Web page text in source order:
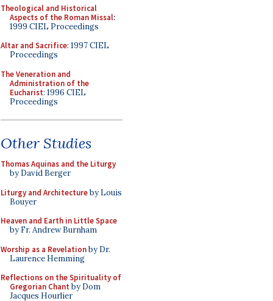
Theological and Historical
Aspects of the Roman Missal:
1999 CIEL Proceedings
Altar and Sacrifice: 1997 CIEL
Proceedings
The Veneration and
Administration of the
Eucharist: 1996 CIEL
Proceedings
Other Studies
Thomas Aquinas and the Liturgy
by David Berger
Liturgy and Architectureby Louis
Bouyer
Heaven and Earth in Little Space
by Fr. Andrew Burnham
Worship as a Revelationby Dr.
Laurence Hemming
Reflections on the Spirituality of
Gregorian Chant by Dom
Jacques Hourlier